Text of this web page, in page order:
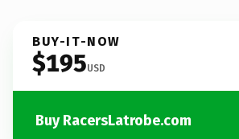
BUY-IT-NOW
$195USD
Buy RacersLatrobe.com